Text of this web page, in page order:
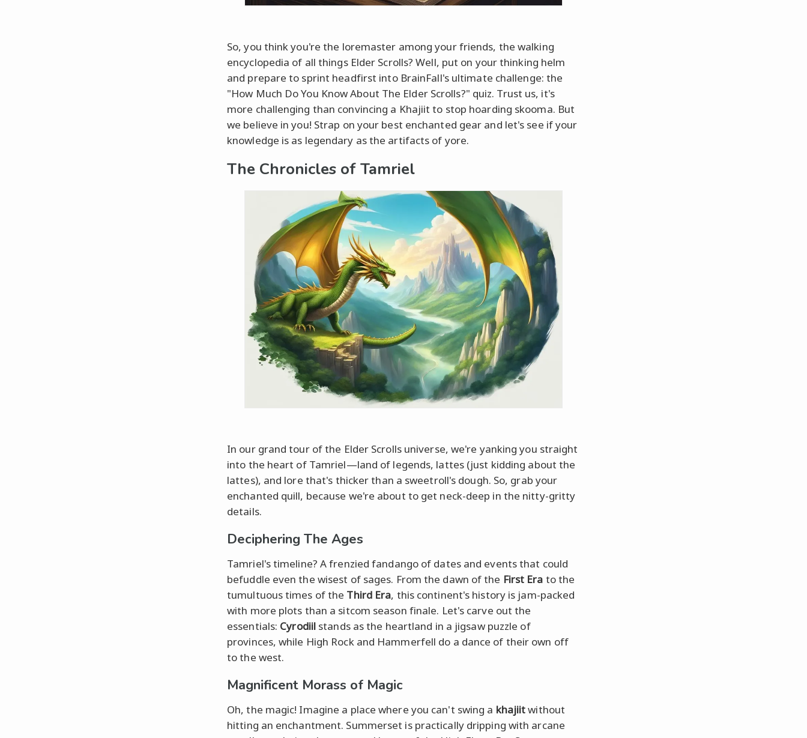
So, you think you're the loremaster among your friends, the walking
encyclopedia of all things Elder Scrolls? Well, put on your thinking helm
and prepare to sprint headfirst into BrainFall's ultimate challenge: the
"How Much Do You Know About The Elder Scrolls?" quiz. Trust us, it's
more challenging than convincing a Khajiit to stop hoarding skooma. But
we believe in you! Strap on your best enchanted gear and let's see if your
knowledge is as legendary as the artifacts of yore.
The Chronicles of Tamriel
In our grand tour of the Elder Scrolls universe, we're yanking you straight
into the heart of Tamriel—land of legends, lattes (just kidding about the
lattes), and lore that's thicker than a sweetroll's dough. So, grab your
enchanted quill, because we're about to get neck-deep in the nitty-gritty
details.
Deciphering The Ages
Tamriel's timeline? A frenzied fandango of dates and events that could
befuddle even the wisest of sages. From the dawn of the First Era to the
tumultuous times of the Third Era, this continent's history is jam-packed
with more plots than a sitcom season finale. Let's carve out the
essentials: Cyrodiil stands as the heartland in a jigsaw puzzle of
provinces, while High Rock and Hammerfell do a dance of their own off
to the west.
Magnificent Morass of Magic
Oh, the magic! Imagine a place where you can't swing a khajiitwithout
hitting an enchantment. Summerset is practically dripping with arcane